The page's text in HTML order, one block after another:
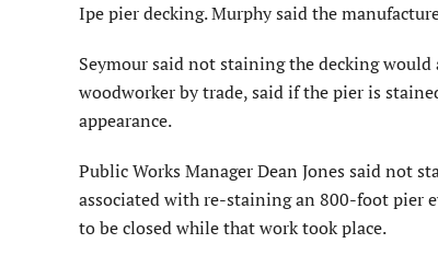
Ipe pier decking. Murphy said the
Seymour said not staining the decking
woodworker by trade, said if the pier is
appearance.
Public Works Manager Dean Jones said not
associated with re-staining an 800-foot pier
to be closed while that work took place.